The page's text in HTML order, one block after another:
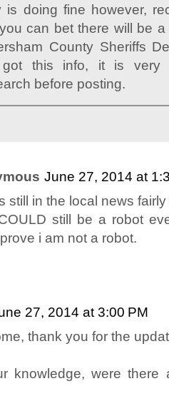
is doing fine however,
can bet there will be
County Sheriffs
this info, it is very
before posting.
June 27, 2014 at
still in the local news
still be a robot
i am not a robot.
27, 2014 at 3:00 PM
thank you for the
knowledge, were there